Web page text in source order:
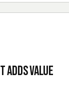
adds value